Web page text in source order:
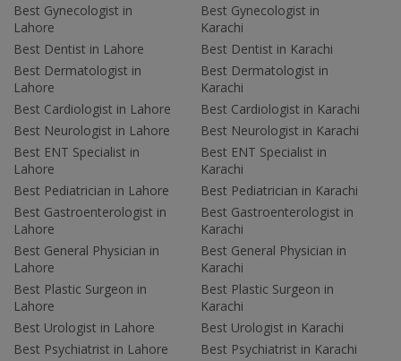
Best Gynecologist in
Lahore
Best Dentist in Lahore
Best Dermatologist in
Lahore
Best Cardiologist in Lahore
Best Neurologist in Lahore
Best ENT Specialist in
Lahore
Best Pediatrician in Lahore
Best Gastroenterologist in
Lahore
Best General Physician in
Lahore
Best Plastic Surgeon in
Lahore
Best Urologist in Lahore
Best Psychiatrist in Lahore
Best Gynecologist in
Karachi
Best Dentist in Karachi
Best Dermatologist in
Karachi
Best Cardiologist in Karachi
Best Neurologist in Karachi
Best ENT Specialist in
Karachi
Best Pediatrician in Karachi
Best Gastroenterologist in
Karachi
Best General Physician in
Karachi
Best Plastic Surgeon in
Karachi
Best Urologist in Karachi
Best Psychiatrist in Karachi